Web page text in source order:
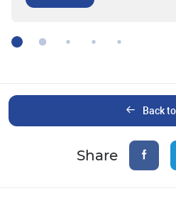
Back
Share